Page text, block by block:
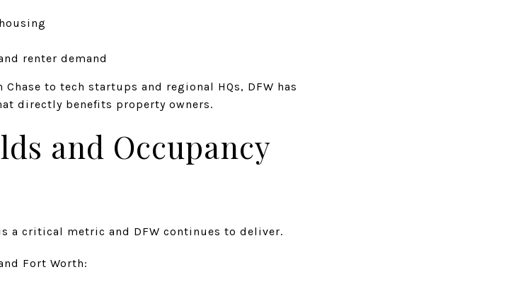
renter demand
to tech startups and regional HQs, DFW has
directly benefits property owners.
and Occupancy
a critical metric and DFW continues to deliver.
Fort Worth: